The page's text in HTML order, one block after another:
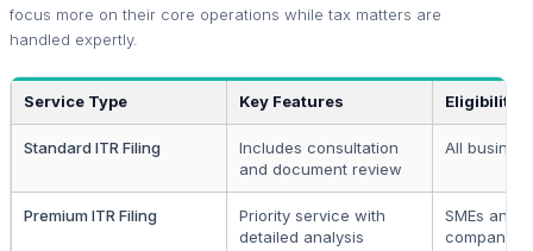
focus more on their core operations while tax matters are
handled expertly.
Service Type Key Features Eligibility
Standard ITR Filing
Includes consultation
and document review
All
Premium ITR Filing
Priority service with
detailed analysis
SMEs and
companies